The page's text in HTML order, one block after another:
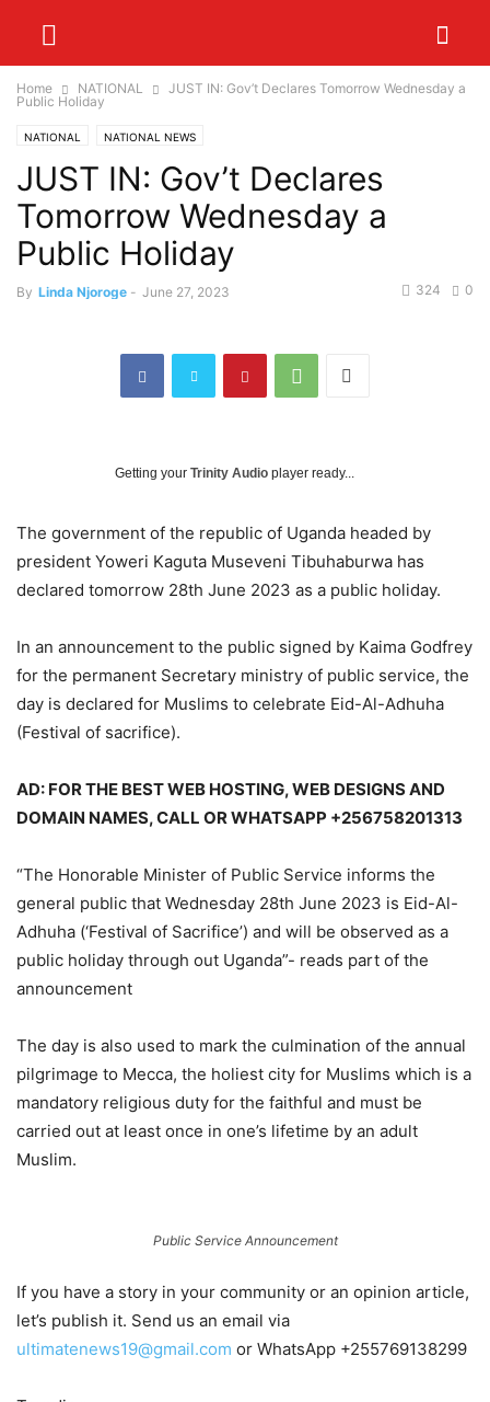
Home NATIONAL
JUST IN: Gov’t Declares Tomorrow Wednesday a
Public Holiday
NATIONAL NATIONAL NEWS
JUST IN: Gov’t Declares
Tomorrow Wednesday a
Public Holiday
By Linda Njoroge - June 27, 2023 0
324
Getting your Trinity Audio player ready...
The government of the republic of Uganda headed by
president Yoweri Kaguta Museveni Tibuhaburwa has
declared tomorrow 28th June 2023 as a public holiday.
In an announcement to the public signed by Kaima Godfrey
for the permanent Secretary ministry of public service, the
day is declared for Muslims to celebrate Eid-Al-Adhuha
(Festival of sacrifice).
AD: FOR THE BEST WEB HOSTING, WEB DESIGNS AND
DOMAIN NAMES, CALL OR WHATSAPP +256758201313
“The Honorable Minister of Public Service informs the
general public that Wednesday 28th June 2023 is Eid-Al-
Adhuha (‘Festival of Sacrifice’) and will be observed as a
public holiday through out Uganda”- reads part of the
announcement
The day is also used to mark the culmination of the annual
pilgrimage to Mecca, the holiest city for Muslims which is a
mandatory religious duty for the faithful and must be
carried out at least once in one’s lifetime by an adult
Muslim.
Public Service Announcement
If you have a story in your community or an opinion article,
let’s publish it. Send us an email via
ultimatenews19@gmail.com or WhatsApp +255769138299